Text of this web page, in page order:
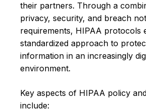
their partners. Through a
privacy, security, and breach
requirements, HIPAA protocols
standardized approach to
information in an increasingly
environment.
Key aspects of HIPAA policy
include: